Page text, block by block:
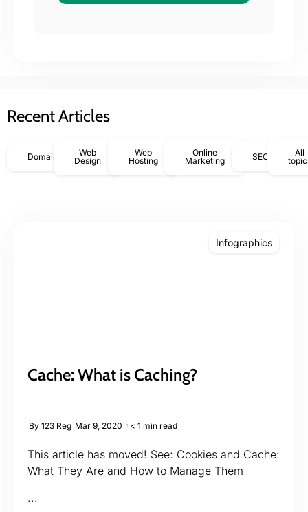
Recent Articles
Domains
Web
Design
Web
Hosting
Online
Marketing
SEO
All
Infographics
Cache: What is Caching?
By 123 Reg Mar 9, 2020 < 1 min read
This article has moved! See: Cookies and Cache:
What They Are and How to Manage Them
...